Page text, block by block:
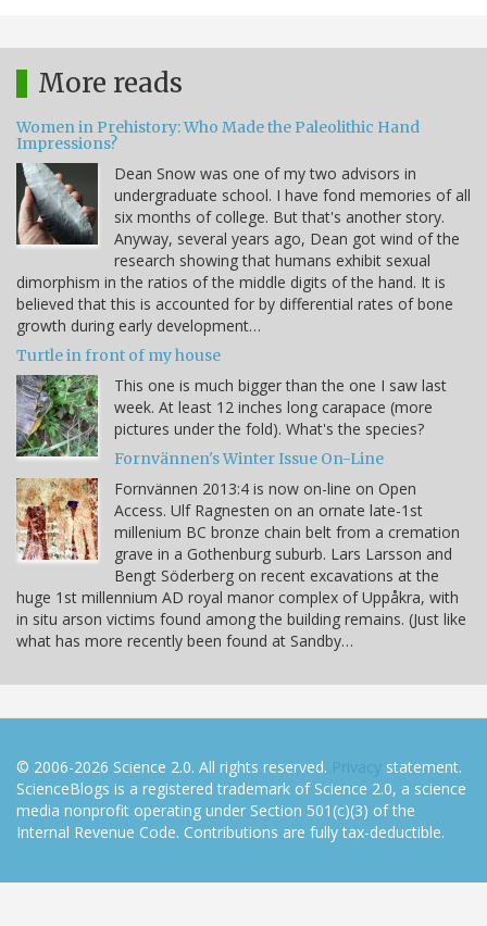
More reads
Women in Prehistory: Who Made the Paleolithic Hand
Impressions?
Dean Snow was one of my two advisors in
undergraduate school. I have fond memories of all
six months of college. But that's another story.
Anyway, several years ago, Dean got wind of the
research showing that humans exhibit sexual
dimorphism in the ratios of the middle digits of the hand. It is
believed that this is accounted for by differential rates of bone
growth during early development…
Turtle in front of my house
This one is much bigger than the one I saw last
week. At least 12 inches long carapace (more
pictures under the fold). What's the species?
Fornvännen's Winter Issue On-Line
Fornvännen 2013:4 is now on-line on Open
Access. Ulf Ragnesten on an ornate late-1st
millenium BC bronze chain belt from a cremation
grave in a Gothenburg suburb. Lars Larsson and
Bengt Söderberg on recent excavations at the
huge 1st millennium AD royal manor complex of Uppåkra, with
in situ arson victims found among the building remains. (Just like
what has more recently been found at Sandby…
© 2006-2026 Science 2.0. All rights reserved. Privacy statement.
ScienceBlogs is a registered trademark of Science 2.0, a science
media nonprofit operating under Section 501(c)(3) of the
Internal Revenue Code. Contributions are fully tax-deductible.